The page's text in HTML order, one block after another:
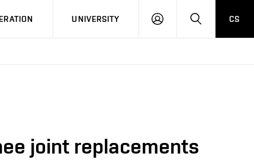
UNIVERSITY
LOG
SEARCHCS
joint replacements